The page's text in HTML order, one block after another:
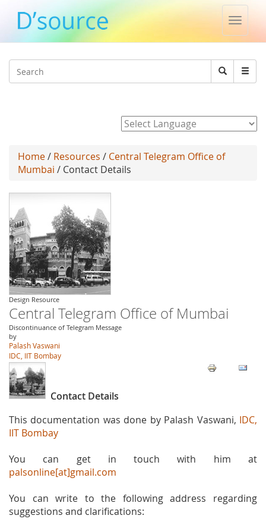
Toggle
Search
Search
Home/ Resources / Central Telegram Office of
Mumbai / Contact Details
Design Resource
Central Telegram Office of Mumbai
Discontinuance of Telegram Message
by
Palash Vaswani
IDC, IIT Bombay
Contact Details
This documentation was done by Palash Vaswani, IDC,
IIT Bombay
You can get in touch with him at
palsonline[at]gmail.com
You can write to the following address regarding
suggestions and clarifications: